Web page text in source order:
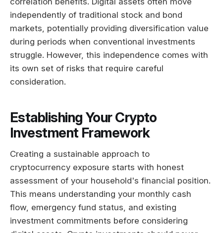
independently of traditional stock and bond
markets, potentially providing diversification value
during periods when conventional investments
struggle. However, this independence comes with
its own set of risks that require careful
consideration.
Establishing Your Crypto
Investment Framework
Creating a sustainable approach to
cryptocurrency exposure starts with honest
assessment of your household's financial position.
This means understanding your monthly cash
flow, emergency fund status, and existing
investment commitments before considering